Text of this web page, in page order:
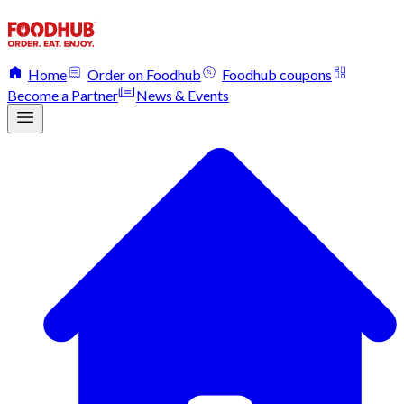
Home Order on Foodhub
Foodhub coupons
Become a Partner
News & Events